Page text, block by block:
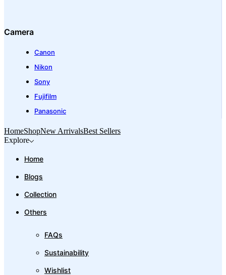
Camera
Canon
Nikon
Sony
Fujifilm
Panasonic
HomeShopNew ArrivalsBest Sellers
Explore
Home
Blogs
Collection
Others
FAQs
Sustainability
Wishlist